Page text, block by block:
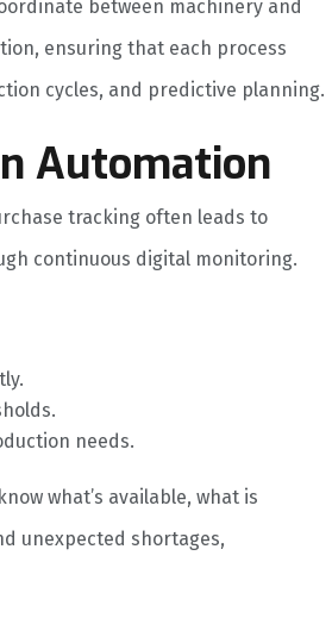
between machinery and
ensuring that each process
cycles, and predictive planning.
Automation
tracking often leads to
continuous digital monitoring.
needs.
what’s available, what is
unexpected shortages,